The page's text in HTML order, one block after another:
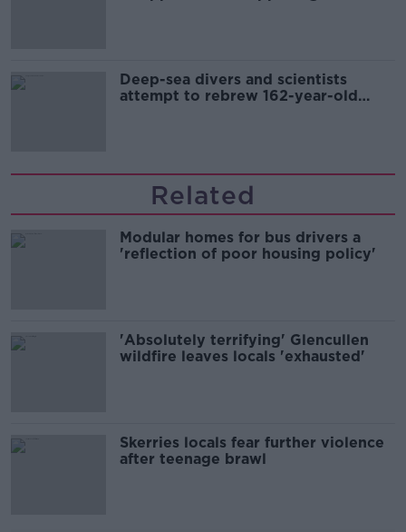
Deep-sea divers and scientists
attempt to rebrew 162-year-old
Related
Modular homes for bus drivers a
'reflection of poor housing policy'
'Absolutely terrifying' Glencullen
wildfire leaves locals 'exhausted'
Skerries locals fear further violence
after teenage brawl